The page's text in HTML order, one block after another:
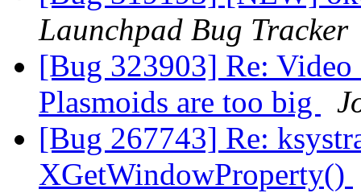
Launchpad Bug Tracker
[Bug 323903] Re:
Plasmoids are too big
[Bug 267743] Re:
XGetWindowProperty()